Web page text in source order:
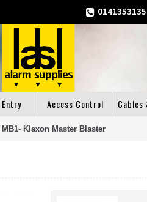
Access Control Cables
MB1- Klaxon Master Blaster